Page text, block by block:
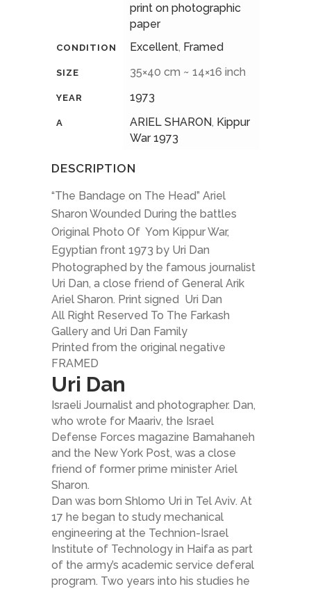
print on photographic
paper
CONDITION Excellent, Framed
SIZE 35×40 cm ~ 14×16 inch
YEAR 1973
A ARIEL SHARON, Kippur
War 1973
DESCRIPTION
“The Bandage on The Head” Ariel
Sharon Wounded During the battles
Original Photo Of Yom Kippur War,
Egyptian front 1973 by Uri Dan
Photographed by the famous journalist
Uri Dan, a close friend of General Arik
Ariel Sharon. Print signed Uri Dan
All Right Reserved To The Farkash
Gallery and Uri Dan Family
Printed from the original negative
FRAMED
Uri Dan
Israeli Journalist and photographer. Dan,
who wrote for Maariv, the Israel
Defense Forces magazine Bamahaneh
and the New York Post, was a close
friend of former prime minister Ariel
Sharon.
Dan was born Shlomo Uri in Tel Aviv. At
17 he began to study mechanical
engineering at the Technion-Israel
Institute of Technology in Haifa as part
of the army’s academic service deferal
program. Two years into his studies he